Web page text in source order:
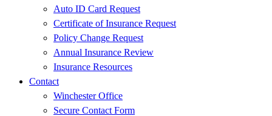
Auto ID Card Request
Certificate of Insurance Request
Policy Change Request
Annual Insurance Review
Insurance Resources
Contact
Winchester Office
Secure Contact Form